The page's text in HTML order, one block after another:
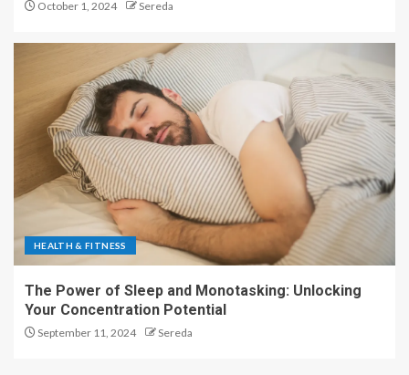
October 1, 2024 Sereda
HEALTH & FITNESS
The Power of Sleep and Monotasking: Unlocking
Your Concentration Potential
September 11, 2024 Sereda